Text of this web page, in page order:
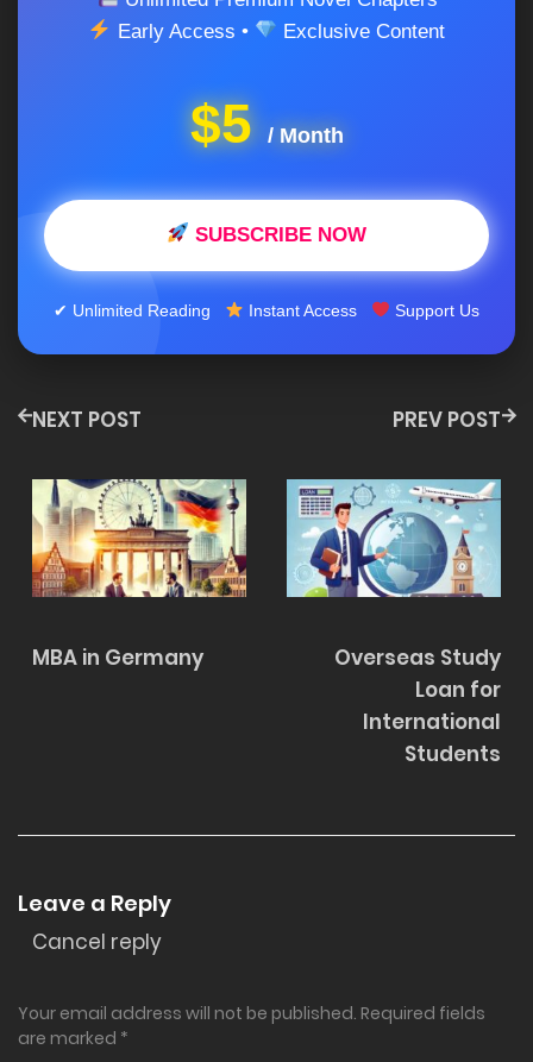
Early Access •
Exclusive Content
$5/ Month
SUBSCRIBE NOW
✔ Unlimited Reading Instant Access Support Us
NEXT POST
MBA in Germany
PREV POST
Overseas Study
Loan for
International
Students
Leave a Reply
Cancel reply
Your email address will not be published. Required fields
are marked *